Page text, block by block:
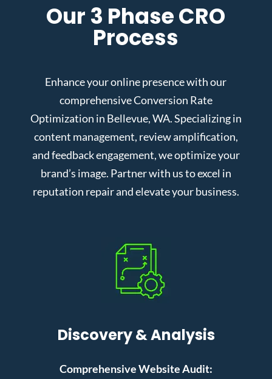
Our 3 Phase CRO
Process
Enhance your online presence with our
comprehensive Conversion Rate
Optimization in Bellevue, WA. Specializing in
content management, review amplification,
and feedback engagement, we optimize your
brand’s image. Partner with us to excel in
reputation repair and elevate your business.
Discovery & Analysis
Comprehensive Website Audit: